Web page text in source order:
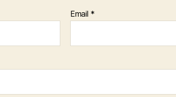
Email *